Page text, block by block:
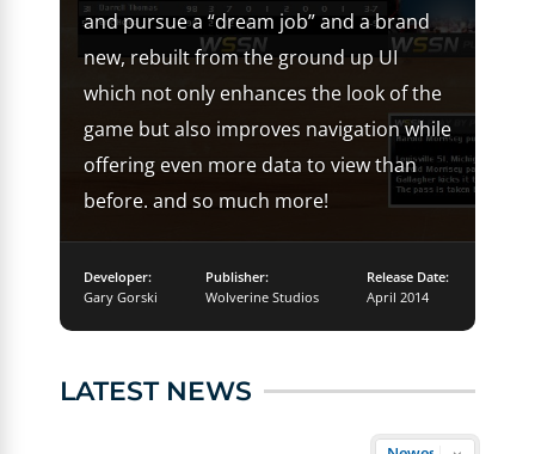
and pursue a “dream job” and a brand
new, rebuilt from the ground up UI
which not only enhances the look of the
game but also improves navigation while
offering even more data to view than
before. and so much more!
Developer:
Gary Gorski
Publisher:
Wolverine Studios
Release Date:
April 2014
LATEST NEWS